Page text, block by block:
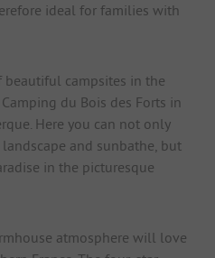
ideal for families with
beautiful campsites in the
du Bois des Forts in
Here you can not only
and sunbathe, but
in the picturesque
atmosphere will love